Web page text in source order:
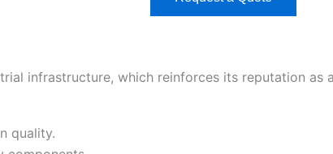
infrastructure, which reinforces its reputation
quality.